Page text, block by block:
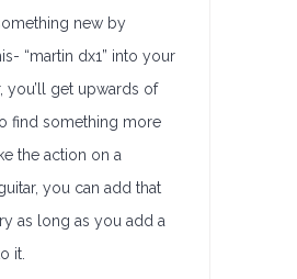
new by
“martin dx1” into your
you’ll get upwards of
find something more
the action on a
you can add that
as long as you add a
it.